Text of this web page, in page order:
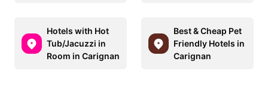
Hotels with Hot
Tub/Jacuzzi in
Room in Carignan
Best & Cheap Pet
Friendly Hotels in
Carignan